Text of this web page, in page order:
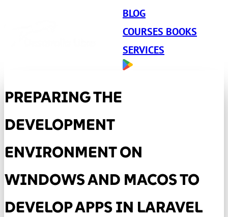
BLOG
COURSES BOOKS
SERVICES
PREPARING THE
DEVELOPMENT
ENVIRONMENT ON
WINDOWS AND MACOS TO
DEVELOP APPS IN LARAVEL